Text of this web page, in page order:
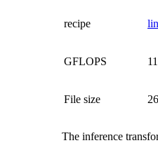
recipe
GFLOPS
File size
The inference